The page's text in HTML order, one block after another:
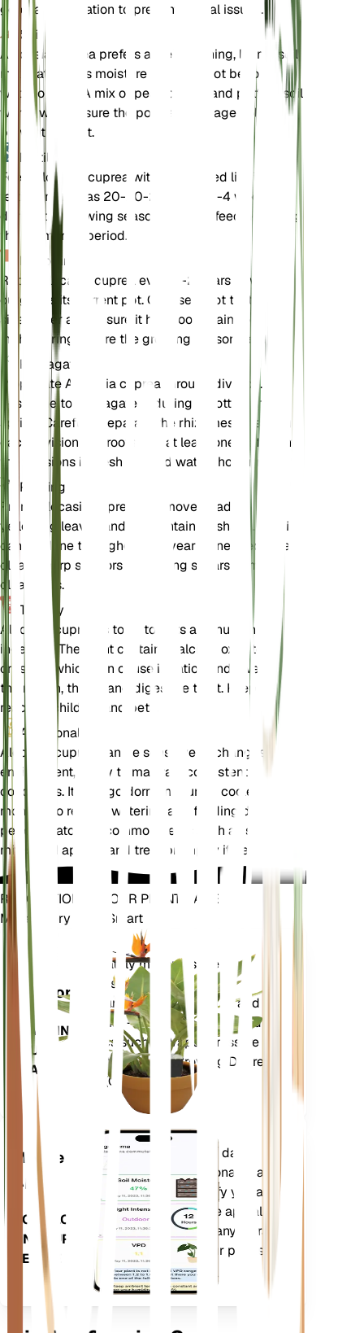
good air circulation to prevent fungal issues.
Soil
Alocasia cuprea prefers a well-draining, loamy soil
mix that retains moisture but does not become
waterlogged. A mix of peat, perlite, and potting soil
works well. Ensure the pot has drainage holes to
prevent root rot.
Fertilizer
Feed Alocasia cuprea with a balanced liquid
fertilizer, such as 20-20-20, every 2-4 weeks
during the growing season. Reduce feeding during
the dormancy period.
Repotting
Repot Alocasia cuprea every 1-2 years or when it
outgrows its current pot. Choose a pot that is one
size larger and ensure it has good drainage. Repot
in the spring before the growing season begins.
Propagation
Propagate Alocasia cuprea through division. The
best time to propagate is during repotting in the
spring. Carefully separate the rhizomes, ensuring
each division has roots and at least one leaf. Plant
the divisions in fresh soil and water thoroughly.
Pruning
Prune Alocasia cuprea to remove dead or
yellowing leaves and to maintain its shape. Pruning
can be done throughout the year as needed. Use
clean, sharp scissors or pruning shears to make
clean cuts.
Toxicity
Alocasia cuprea is toxic to pets and humans if
ingested. The plant contains calcium oxalate
crystals, which can cause irritation and swelling of
the mouth, throat, and digestive tract. Keep out of
reach of children and pets.
Additional
Alocasia cuprea can be sensitive to changes in its
environment, so try to maintain consistent
conditions. It may go dormant during cooler
months, so reduce watering and feeding during this
period. Watch for common pests such as spider
mites and aphids, and treat promptly if detected.
REVOLUTIONIZE YOUR PLANT CARE
Make Every Plant Smart
Plant
Monitor
STAYS IN
YOUR
PLANT
Accurately measures the core
metrics of your plant – soil
moisture, light, temperature and
humidity - as well as compound
metrics such as Vapor Pressure
Deficit (VPD) and Growing Degree
Days (GDD).
Mobile
App
DOWNLOAD
ON YOUR
DEVICE
Evaluates your plants' data,
current weather, seasonality and
more to precisely notify you about
your plants needs. The app also
comes loaded with many extra
features to ensure your plants
flourish.